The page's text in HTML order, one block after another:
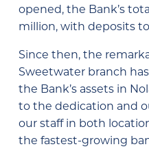
opened, the Bank’s
million, with deposits
Since then, the
Sweetwater branch
the Bank’s assets in
to the dedication and
our staff in both
the fastest-growing